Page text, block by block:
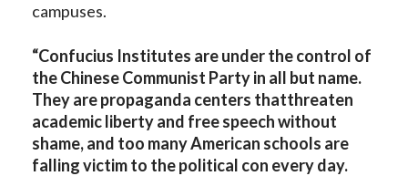
campuses.
“Confucius Institutes areunder the control of
the Chinese Communist Party in all but name.
They are propaganda centers thatthreaten
academic liberty and free speech without
shame, and too many American schools are
falling victim to the political con every day.